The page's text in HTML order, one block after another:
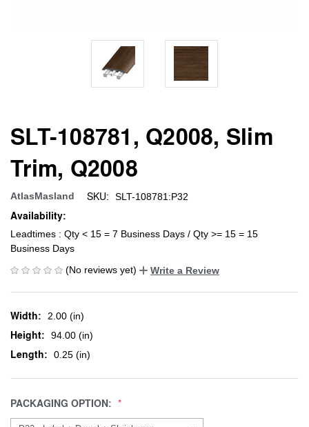
SLT-108781, Q2008, Slim
Trim, Q2008
AtlasMasland SKU: SLT-108781:P32
Availability:
Leadtimes : Qty < 15 = 7 Business Days / Qty >= 15 = 15
Business Days
(No reviews yet)
Write a Review
Width: 2.00 (in)
Height: 94.00 (in)
Length: 0.25 (in)
PACKAGING OPTION: